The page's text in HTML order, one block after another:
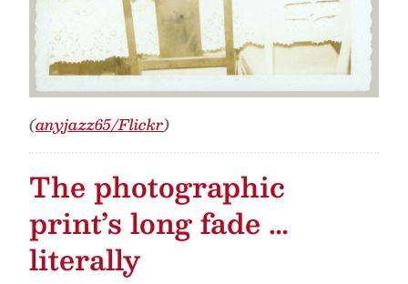
(anyjazz65/Flickr)
The photographic
print’s long fade …
literally